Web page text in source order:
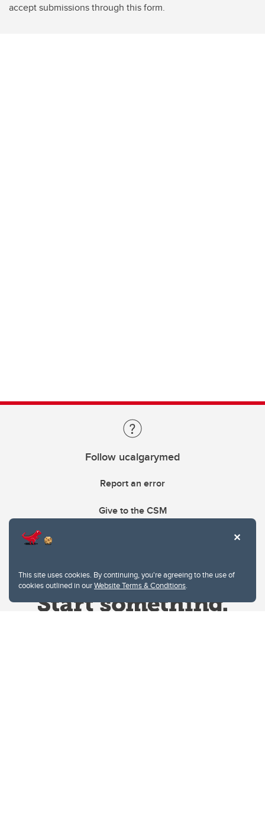
This site uses cookies. By continuing, you're agreeing to the use of
cookies outlined in ourWebsite Terms & Conditions.
accept submissions through this form.
Follow ucalgarymed
Report an error
Give to the CSM